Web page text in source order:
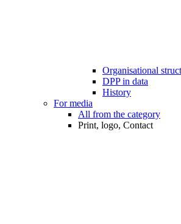
Organisational
DPP in data
History
For media
All from the category
Print, logo, Contact